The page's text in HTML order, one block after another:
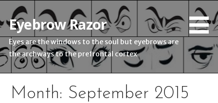
content
Eyebrow Razor
Eyes are the windows to the soul but eyebrows are
the archways to the prefrontal cortex
Month: September 2015